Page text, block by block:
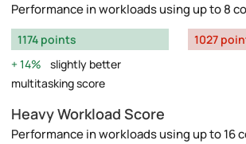
Performance in workloads using up to 8
1174 points
14%
slightly better
multitasking score
1027
Heavy Workload Score
Performance in workloads using up to 16